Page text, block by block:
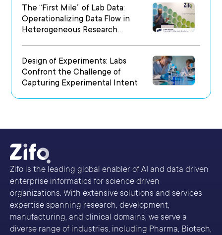
The “First Mile” of Lab Data:
Operationalizing Data Flow in
Heterogeneous Research
Design of Experiments: Labs
Confront the Challenge of
Capturing Experimental Intent
Zifo is the leading global enabler of AI and data driven
enterprise informatics for science driven
organizations. With extensive solutions and services
expertise spanning research, development,
manufacturing, and clinical domains, we serve a
diverse range of industries, including Pharma, Biotech,